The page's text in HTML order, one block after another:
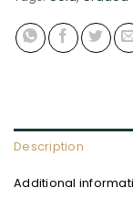
Description
Additional